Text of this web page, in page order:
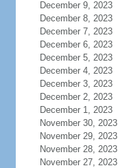
December 9, 2023
December 8, 2023
December 7, 2023
December 6, 2023
December 5, 2023
December 4, 2023
December 3, 2023
December 2, 2023
December 1, 2023
November 30, 2023
November 29, 2023
November 28, 2023
November 27, 2023